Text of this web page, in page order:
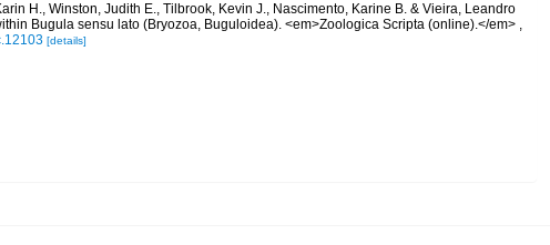
H., Winston, Judith E., Tilbrook, Kevin J., Nascimento, Karine B. & Vieira, Leandro
Bugula sensu lato (Bryozoa, Buguloidea). <em>Zoologica Scripta (online).</em> ,
[details]